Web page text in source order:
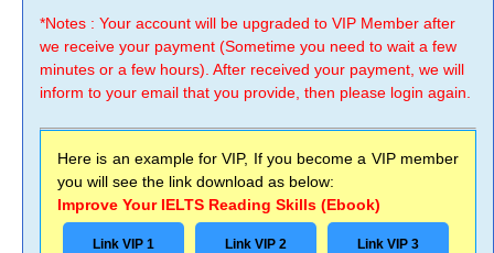
*Notes : Your account will be upgraded to VIP Member after
we receive your payment (Sometime you need to wait a few
minutes or a few hours). After received your payment, we will
inform to your email that you provide, then please login again.
Here is an example for VIP, If you become a VIP member
you will see the link download as below:
Improve Your IELTS Reading Skills (Ebook)
Link VIP 1 Link VIP 2 Link VIP 3